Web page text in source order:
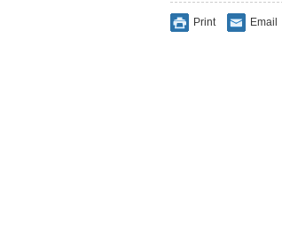
Print Email